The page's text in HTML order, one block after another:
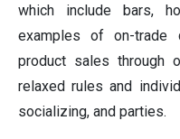
which include bars,
examples of on-trade
product sales through
relaxed rules and
socializing, and parties.